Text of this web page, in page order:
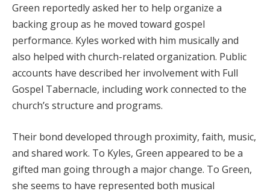
Green reportedly asked her to help organize a
backing group as he moved toward gospel
performance. Kyles worked with him musically and
also helped with church-related organization. Public
accounts have described her involvement with Full
Gospel Tabernacle, including work connected to the
church’s structure and programs.
Their bond developed through proximity, faith, music,
and shared work. To Kyles, Green appeared to be a
gifted man going through a major change. To Green,
she seems to have represented both musical